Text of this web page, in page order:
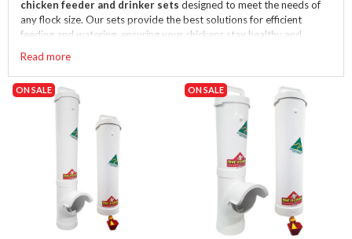
chicken feeder and drinker sets designed to meet the needs of
any flock size. Our sets provide the best solutions for efficient
feeding and watering, ensuring your chickens stay healthy and
You can also buy them separately here:Chicken drinkersand
chicken feeders
Best Chicken Feeder and Drinker Sets
One of our top-selling products, the Chicken Feeder and
Drinker Single Cup is perfect for up to 6 birds. This set is
ideal for small flocks, offering convenience and efficiency in
feeding and watering.
Read more
ON SALE ON SALE